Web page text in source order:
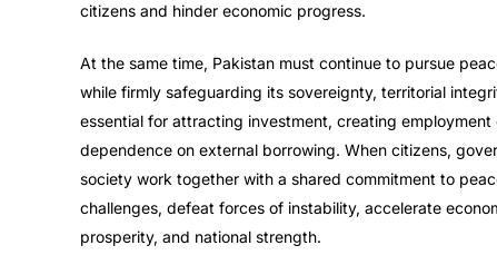
citizens and hinder economic progress.
At the same time, Pakistan must continue to pursue
while firmly safeguarding its sovereignty, territorial
essential for attracting investment, creating
dependence on external borrowing. When citizens,
society work together with a shared commitment to
challenges, defeat forces of instability, accelerate
prosperity, and national strength.